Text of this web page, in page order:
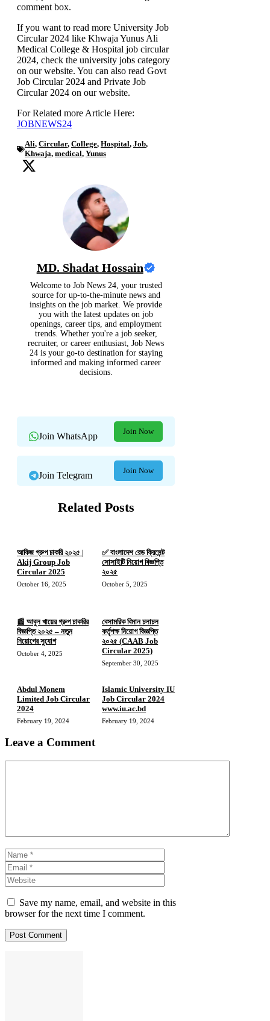
comment box.
If you want to read more University Job
Circular 2024 like Khwaja Yunus Ali
Medical College & Hospital job circular
2024, check the university jobs category
on our website. You can also read Govt
Job Circular 2024 and Private Job
Circular 2024 on our website.
For Related more Article Here:
JOBNEWS24
Ali, Circular, College, Hospital, Job,
Khwaja, medical, Yunus
MD. Shadat Hossain
Welcome to Job News 24, your trusted
source for up-to-the-minute news and
insights on the job market. We provide
you with the latest updates on job
openings, career tips, and employment
trends. Whether you're a job seeker,
recruiter, or career enthusiast, Job News
24 is your go-to destination for staying
informed and making informed career
decisions.
Join WhatsApp Join Now
Join Telegram Join Now
Related Posts
আকিজ গ্রুপ চাকরি ২০২৫ |
Akij Group Job
Circular 2025
October 16, 2025
✅ বাংলাদেশ রেড ক্রিসেন্ট
সোসাইটি নিয়োগ বিজ্ঞপ্তি
২০২৫
October 5, 2025
📰 আবুল খায়ের গ্রুপ চাকরির
বিজ্ঞপ্তি ২০২৫ – নতুন
নিয়োগের সুযোগ
October 4, 2025
বেসামরিক বিমান চলাচল
কর্তৃপক্ষ নিয়োগ বিজ্ঞপ্তি
২০২৫ (CAAB Job
Circular 2025)
September 30, 2025
Abdul Monem
Limited Job Circular
2024
February 19, 2024
Islamic University IU
Job Circular 2024
www.iu.ac.bd
February 19, 2024
Leave a Comment
Name
Save my name, email, and website in this
browser for the next time I comment.